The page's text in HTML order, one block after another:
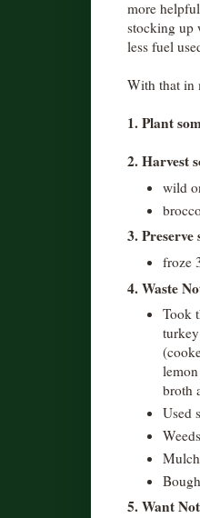
more
stocking up
less fuel
With that in
1. Plant
2. Harvest
wild
3. Preserve
froze
4. Waste
Took
broth
Used
5. Want Not